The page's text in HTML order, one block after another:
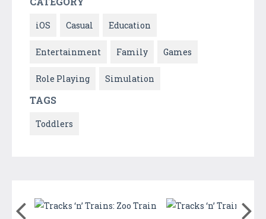
iOS Casual Education
Entertainment Family Games
Role Playing Simulation
TAGS
Toddlers